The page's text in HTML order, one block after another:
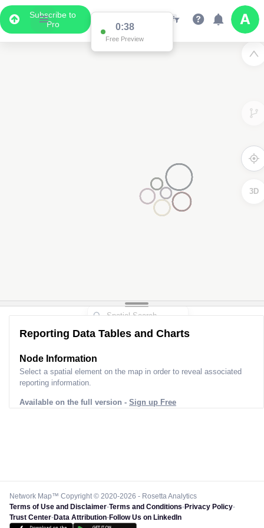
Subscribe to
Pro
0:37
Free Preview
3D
Reporting Data Tables and Charts
Node Information
Select a spatial element on the map in order to reveal associated
reporting information.
Available on the full version - Sign up Free
Network Map™ Copyright © 2020-2026 - Rosetta Analytics
Terms of Use and Disclaimer-Terms and Conditions-Privacy Policy-
Trust Center-Data Attribution-Follow Us on LinkedIn